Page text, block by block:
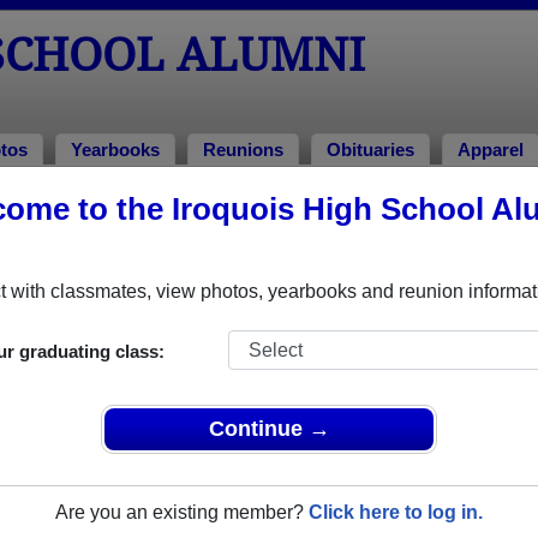
to the Iroquois High School
with classmates, view photos, yearbooks and reunion
graduating class:
Continue →
Are you an existing member? Click here to log in.
ALUMNI
Yearbooks Reunions Obituaries Apparel
of 1981 Alumni, Elma NY
of 1981. Reconnect with classmates, photos, yearbooks,